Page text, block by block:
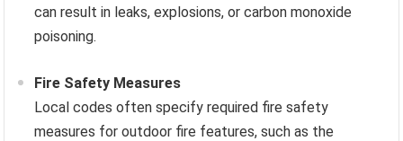
can result in leaks, explosions, or carbon monoxide
poisoning.
Fire Safety Measures
Local codes often specify required fire safety
measures for outdoor fire features, such as the